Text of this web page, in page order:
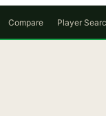
Compare Player